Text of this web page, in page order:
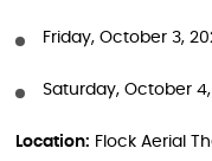
Friday, October 3,
Saturday, October
Location: Flock Aerial